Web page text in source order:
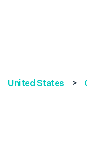
United States >